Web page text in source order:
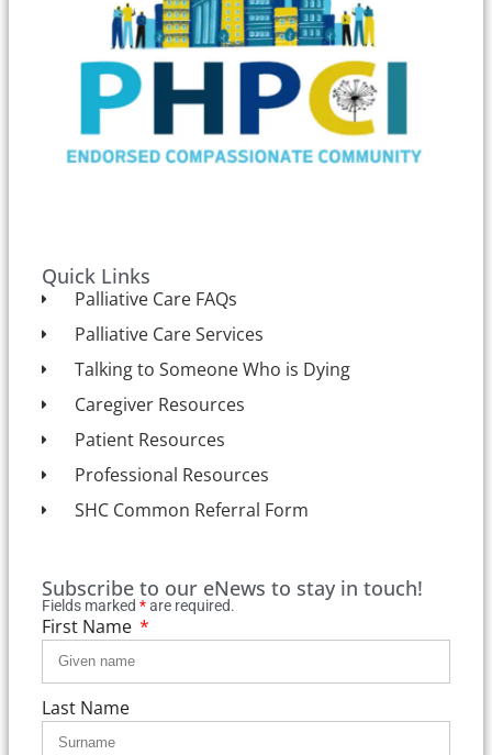
Quick Links
Palliative Care FAQs
Palliative Care Services
Talking to Someone Who is Dying
Caregiver Resources
Patient Resources
Professional Resources
SHC Common Referral Form
Subscribe to our eNews to stay in touch!
Fields marked *are required.
First Name
Last Name